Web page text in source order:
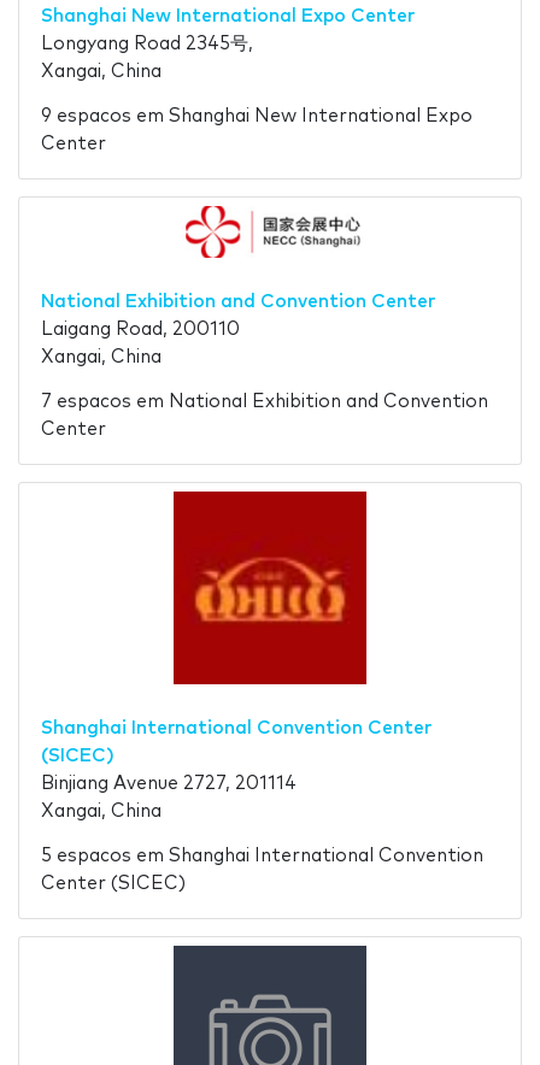
Shanghai New International Expo Center
Longyang Road 2345号,
Xangai, China
9 espacos em Shanghai New International Expo
Center
National Exhibition and Convention Center
Laigang Road, 200110
Xangai, China
7 espacos em National Exhibition and Convention
Center
Shanghai International Convention Center
(SICEC)
Binjiang Avenue 2727, 201114
Xangai, China
5 espacos em Shanghai International Convention
Center (SICEC)